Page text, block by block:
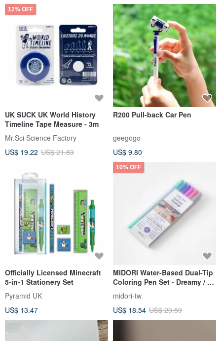
12% OFF
UK SUCK UK World History
Timeline Tape Measure - 3m
Mr.Sci Science Factory
US$ 19.22 US$ 21.83
R200 Pull-back Car Pen
geegogo
US$ 9.80
Officially Licensed Minecraft
5-in-1 Stationery Set
Pyramid UK
US$ 13.47
10% OFF
MIDORI Water-Based Dual-Tip
Coloring Pen Set - Dreamy / 6
pcs
midori-tw
US$ 18.54 US$ 20.59